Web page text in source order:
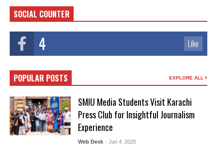
SOCIAL COUNTER
4 Like
POPULAR POSTS EXPLORE ALL
SMIU Media Students Visit Karachi
Press Club for Insightful Journalism
Experience
Web Desk - Jun 4, 2025